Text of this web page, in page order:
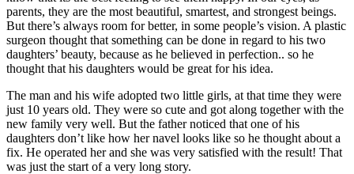
parents, they are the most beautiful, smartest, and strongest beings.
But there’s always room for better, in some people’s vision. A plastic
surgeon thought that something can be done in regard to his two
daughters’ beauty, because as he believed in perfection.. so he
thought that his daughters would be great for his idea.
The man and his wife adopted two little girls, at that time they were
just 10 years old. They were so cute and got along together with the
new family very well. But the father noticed that one of his
daughters don’t like how her navel looks like so he thought about a
fix. He operated her and she was very satisfied with the result! That
was just the start of a very long story.